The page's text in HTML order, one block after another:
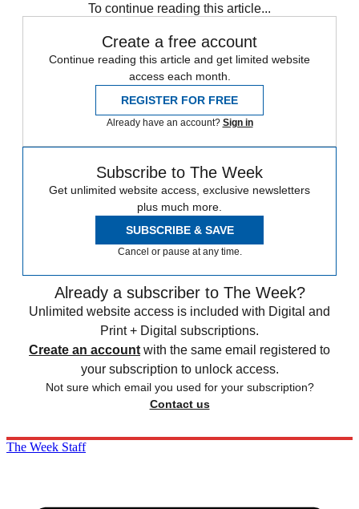
To continue reading this article...
Create a free account
Continue reading this article and get limited website
access each month.
REGISTER FOR FREE
Already have an account? Sign in
Subscribe to The Week
Get unlimited website access, exclusive newsletters
plus much more.
SUBSCRIBE & SAVE
Cancel or pause at any time.
Already a subscriber to The Week?
Unlimited website access is included with Digital and
Print + Digital subscriptions.
Create an account with the same email registered to
your subscription to unlock access.
Not sure which email you used for your subscription?
Contact us
The Week Staff